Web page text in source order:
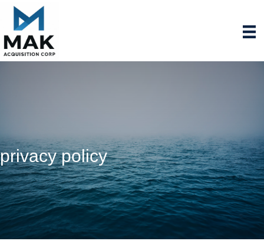
privacy policy